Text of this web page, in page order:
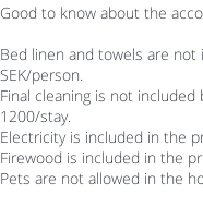
Good to know about the
Bed linen and towels are
SEK/person.
Final cleaning is not
1200/stay.
Electricity is included in the
Firewood is included in the
Pets are not allowed in the